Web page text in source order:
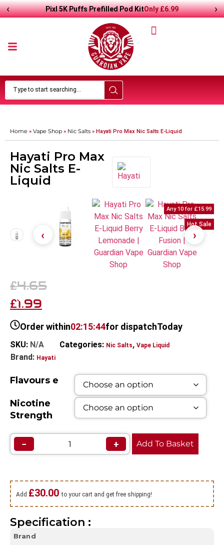
Pixl 5K Puffs Prefilled Pod KitOnly£6.99
‹ ›
Home » Vape Shop » Nic Salts » Hayati Pro Max Nic Salts E-Liquid
Hayati Pro Max
Nic Salts E-
Liquid
Any 10 for £15.99
£4.65
£1.99
Order within02:15:44for dispatchToday
SKU: N/A Categories: Nic Salts, Vape Liquid
Brand: Hayati
57%
Any 10 for £15.99
Hot Sale
Flavours e
Nicotine
Strength
− + Add To Basket
Add £30.00to your cart and get free shipping!
Specification :
Brand